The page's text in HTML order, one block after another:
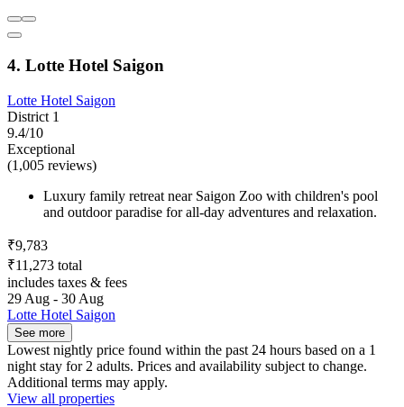
4. Lotte Hotel Saigon
Lotte Hotel Saigon
District 1
9.4/10
Exceptional
(1,005 reviews)
Luxury family retreat near Saigon Zoo with children's pool
and outdoor paradise for all-day adventures and relaxation.
₹9,783
₹11,273 total
includes taxes & fees
29 Aug - 30 Aug
Lotte Hotel Saigon
See more
Lowest nightly price found within the past 24 hours based on a 1
night stay for 2 adults. Prices and availability subject to change.
Additional terms may apply.
View all properties